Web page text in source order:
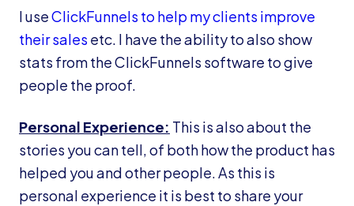
I useClickFunnels to help my clients improve
their sales etc. I have the ability to also show
stats from the ClickFunnels software to give
people the proof.
Personal Experience: This is also about the
stories you can tell, of both how the product has
helped you and other people. As this is
personal experience it is best to share your